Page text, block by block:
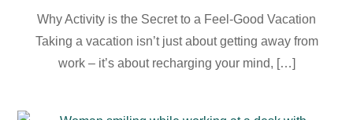
Why Activity is the Secret to a Feel-Good Vacation
Taking a vacation isn’t just about getting away from
work – it’s about recharging your mind, […]